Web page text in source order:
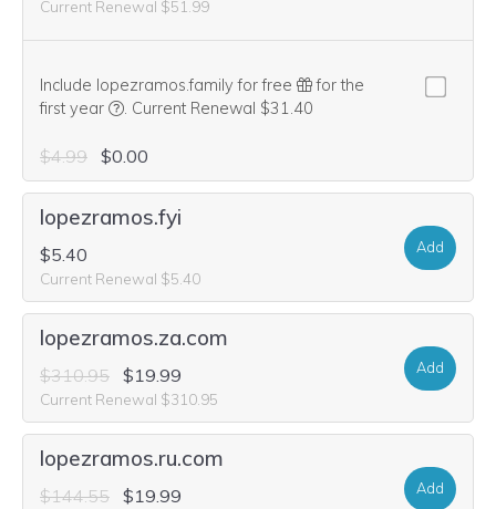
Current Renewal $51.99
Include lopezramos.family for free
for the
first year
We think this domain is highly relevant to your
. Current Renewal $31.40
$4.99 $0.00
lopezramos.fyi
$5.40
Current Renewal $5.40
Add
lopezramos.za.com
$310.95 $19.99
Current Renewal $310.95
Add
lopezramos.ru.com
$144.55 $19.99 Add